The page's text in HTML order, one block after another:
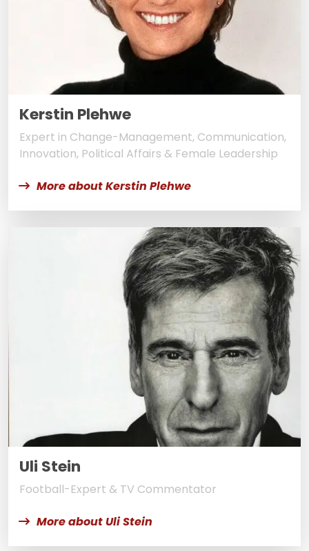
Kerstin Plehwe
Expert in Change-Management, Communication,
Innovation, Political Affairs & Female Leadership
More about Kerstin Plehwe
Uli Stein
Football-Expert & TV Commentator
More about Uli Stein